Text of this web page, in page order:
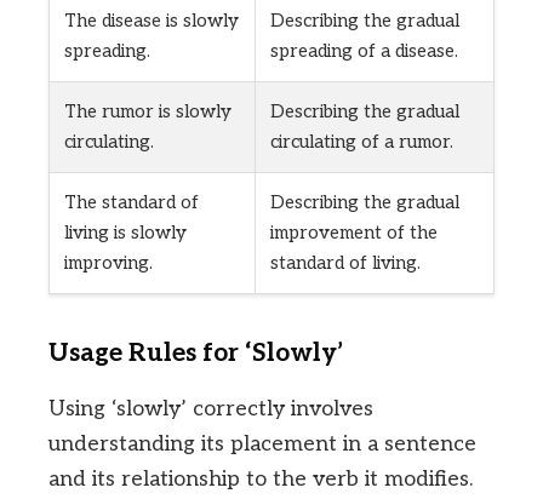
The disease is slowly
spreading.
Describing the gradual
spreading of a disease.
The rumor is slowly
circulating.
Describing the gradual
circulating of a rumor.
The standard of
living is slowly
improving.
Describing the gradual
improvement of the
standard of living.
Usage Rules for ‘Slowly’
Using ‘slowly’ correctly involves
understanding its placement in a sentence
and its relationship to the verb it modifies.